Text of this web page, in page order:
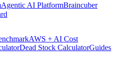
Agentic AI PlatformBraincuber
AWS + AI Cost
Dead Stock CalculatorGuides